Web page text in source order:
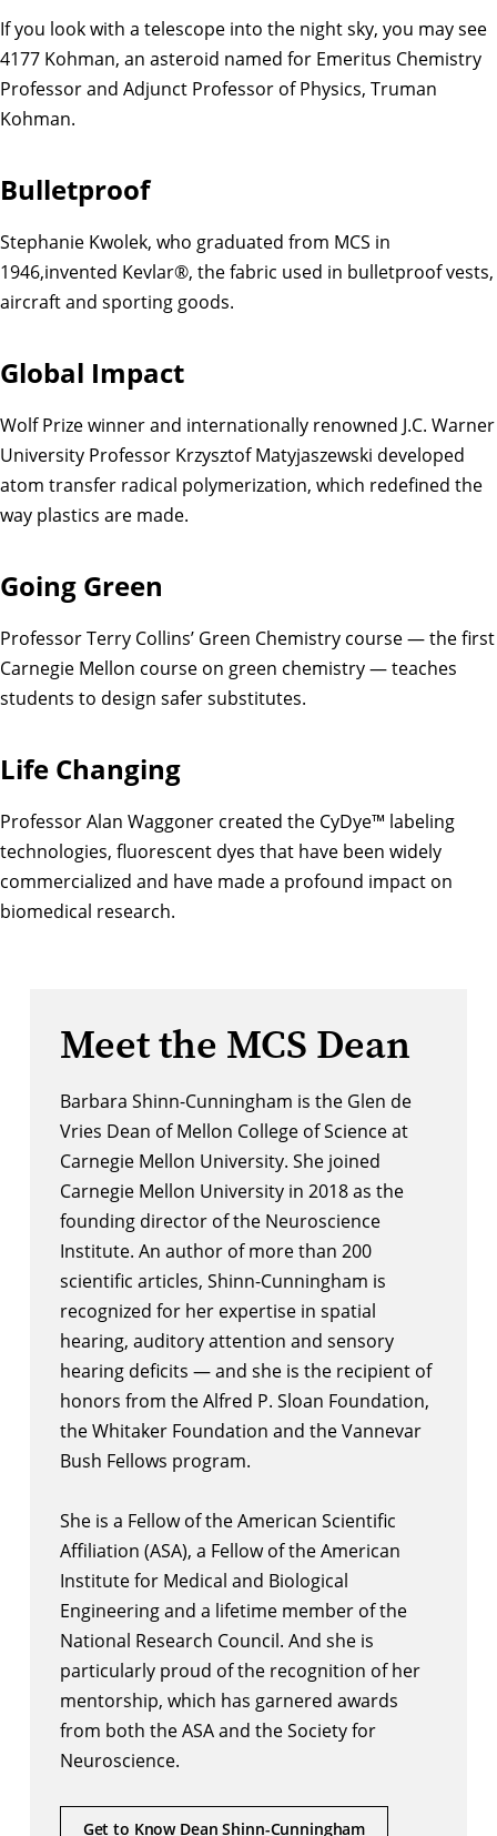
If you look with a telescope into the night sky, you may see
4177 Kohman, an asteroid named for Emeritus Chemistry
Professor and Adjunct Professor of Physics, Truman
Kohman.
Bulletproof
Stephanie Kwolek, who graduated from MCS in
1946,invented Kevlar®, the fabric used in bulletproof vests,
aircraft and sporting goods.
Global Impact
Wolf Prize winner and internationally renowned J.C. Warner
University Professor Krzysztof Matyjaszewski developed
atom transfer radical polymerization, which redefined the
way plastics are made.
Going Green
Professor Terry Collins’ Green Chemistry course — the first
Carnegie Mellon course on green chemistry — teaches
students to design safer substitutes.
Life Changing
Professor Alan Waggoner created the CyDye™ labeling
technologies, fluorescent dyes that have been widely
commercialized and have made a profound impact on
biomedical research.
Meet the MCS Dean
Barbara Shinn-Cunningham is the Glen de
Vries Dean of Mellon College of Science at
Carnegie Mellon University. She joined
Carnegie Mellon University in 2018 as the
founding director of the Neuroscience
Institute. An author of more than 200
scientific articles, Shinn-Cunningham is
recognized for her expertise in spatial
hearing, auditory attention and sensory
hearing deficits — and she is the recipient of
honors from the Alfred P. Sloan Foundation,
the Whitaker Foundation and the Vannevar
Bush Fellows program.
She is a Fellow of the American Scientific
Affiliation (ASA), a Fellow of the American
Institute for Medical and Biological
Engineering and a lifetime member of the
National Research Council. And she is
particularly proud of the recognition of her
mentorship, which has garnered awards
from both the ASA and the Society for
Neuroscience.
Get to Know Dean Shinn-Cunningham